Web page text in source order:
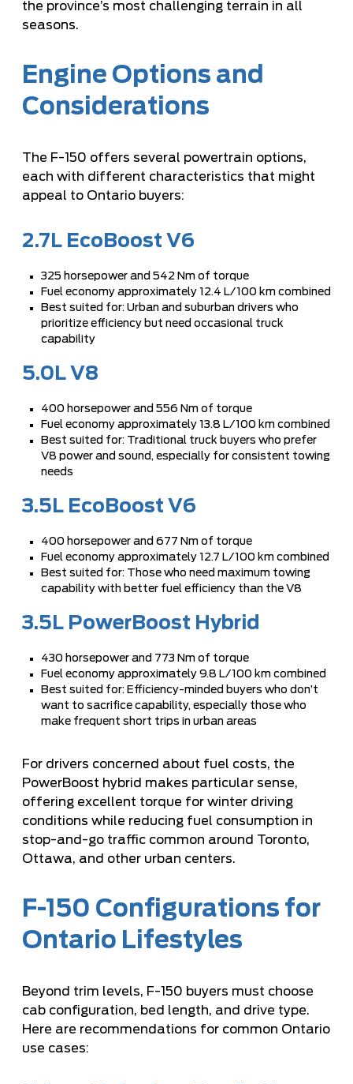
the province’s most challenging terrain in all
seasons.
Engine Options and
Considerations
The F-150 offers several powertrain options,
each with different characteristics that might
appeal to Ontario buyers:
2.7L EcoBoost V6
325 horsepower and 542 Nm of torque
Fuel economy approximately 12.4 L/100 km combined
Best suited for: Urban and suburban drivers who
prioritize efficiency but need occasional truck
capability
5.0L V8
400 horsepower and 556 Nm of torque
Fuel economy approximately 13.8 L/100 km combined
Best suited for: Traditional truck buyers who prefer
V8 power and sound, especially for consistent towing
needs
3.5L EcoBoost V6
400 horsepower and 677 Nm of torque
Fuel economy approximately 12.7 L/100 km combined
Best suited for: Those who need maximum towing
capability with better fuel efficiency than the V8
3.5L PowerBoost Hybrid
430 horsepower and 773 Nm of torque
Fuel economy approximately 9.8 L/100 km combined
Best suited for: Efficiency-minded buyers who don’t
want to sacrifice capability, especially those who
make frequent short trips in urban areas
For drivers concerned about fuel costs, the
PowerBoost hybrid makes particular sense,
offering excellent torque for winter driving
conditions while reducing fuel consumption in
stop-and-go traffic common around Toronto,
Ottawa, and other urban centers.
F-150 Configurations for
Ontario Lifestyles
Beyond trim levels, F-150 buyers must choose
cab configuration, bed length, and drive type.
Here are recommendations for common Ontario
use cases: